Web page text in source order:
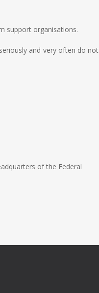
support organisations.
and very often do not
of the Federal